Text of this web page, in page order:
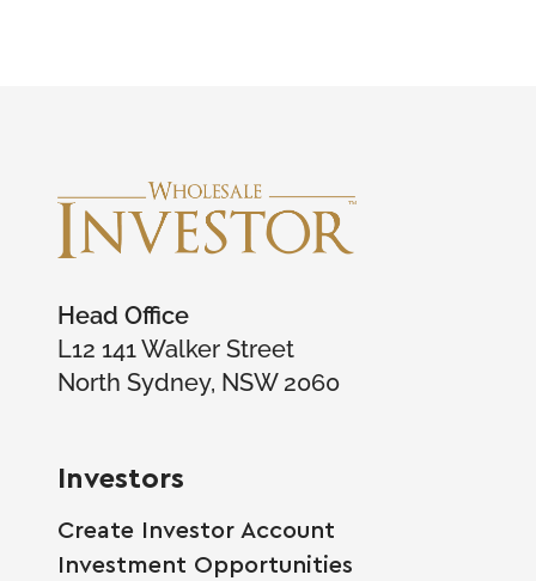
Head Office
L12 141 Walker Street
North Sydney, NSW 2060
Investors
Create Investor Account
Investment Opportunities